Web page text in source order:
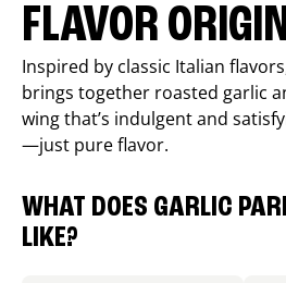
FLAVOR
Inspired by classic Italian
brings together roasted garlic
wing that’s indulgent and
—just pure flavor.
WHAT DOES GARLIC
LIKE?